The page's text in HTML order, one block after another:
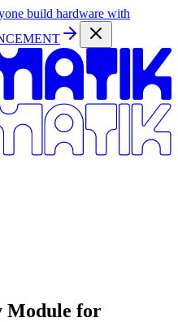
build hardware with
Module for